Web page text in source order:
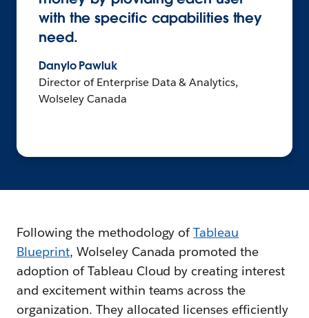
with the specific capabilities they
need.
Danylo Pawluk
Director of Enterprise Data & Analytics,
Wolseley Canada
Following the methodology ofTableau
Blueprint, Wolseley Canada promoted the
adoption of Tableau Cloud by creating interest
and excitement within teams across the
organization. They allocated licenses efficiently